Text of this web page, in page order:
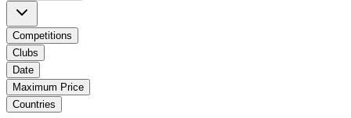
Competitions
Clubs
Date
Maximum Price
Countries